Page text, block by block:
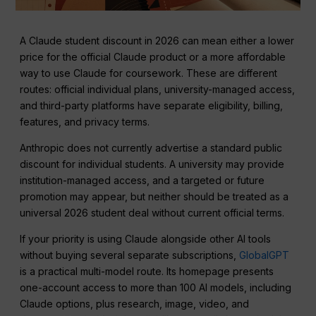
A Claude student discount in 2026 can mean either a lower
price for the official Claude product or a more affordable
way to use Claude for coursework. These are different
routes: official individual plans, university-managed access,
and third-party platforms have separate eligibility, billing,
features, and privacy terms.
Anthropic does not currently advertise a standard public
discount for individual students. A university may provide
institution-managed access, and a targeted or future
promotion may appear, but neither should be treated as a
universal 2026 student deal without current official terms.
If your priority is using Claude alongside other AI tools
without buying several separate subscriptions, GlobalGPT
is a practical multi-model route. Its homepage presents
one-account access to more than 100 AI models, including
Claude options, plus research, image, video, and